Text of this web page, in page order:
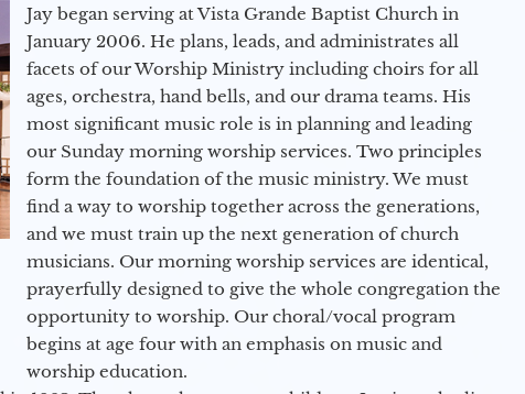
Jay began serving at Vista Grande Baptist Church in
January 2006. He plans, leads, and administrates all
facets of our Worship Ministry including choirs for all
ages, orchestra, hand bells, and our drama teams. His
most significant music role is in planning and leading
our Sunday morning worship services. Two principles
form the foundation of the music ministry. We must
find a way to worship together across the generations,
and we must train up the next generation of church
musicians. Our morning worship services are identical,
prayerfully designed to give the whole congregation the
opportunity to worship. Our choral/vocal program
begins at age four with an emphasis on music and
worship education.